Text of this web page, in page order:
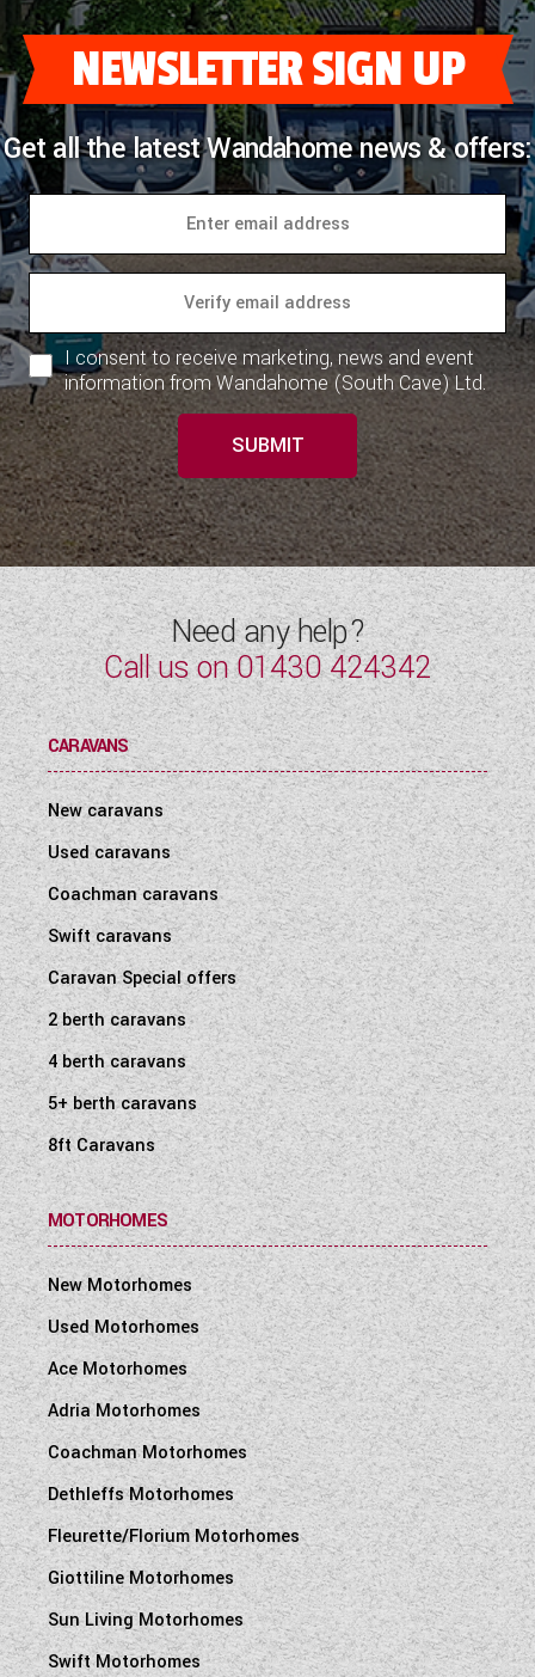
NEWSLETTER SIGN UP
Get all the latest Wandahome news & offers:
I consent to receive marketing, news and event
information from Wandahome (South Cave) Ltd.
SUBMIT
Need any help?
Call us on01430 424342
CARAVANS
New caravans
Used caravans
Coachman caravans
Swift caravans
Caravan Special offers
2 berth caravans
4 berth caravans
5+ berth caravans
8ft Caravans
MOTORHOMES
New Motorhomes
Used Motorhomes
Ace Motorhomes
Adria Motorhomes
Coachman Motorhomes
Dethleffs Motorhomes
Fleurette/Florium Motorhomes
Giottiline Motorhomes
Sun Living Motorhomes
Swift Motorhomes